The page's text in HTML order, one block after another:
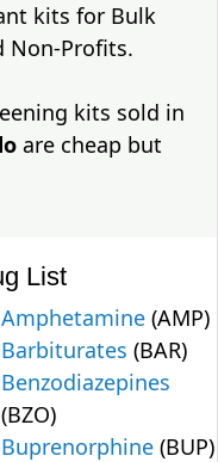
kits for Bulk
Non-Profits.
kits sold in
are cheap but
List
Amphetamine (AMP)
Barbiturates (BAR)
Benzodiazepines
(BZO)
Buprenorphine (BUP)